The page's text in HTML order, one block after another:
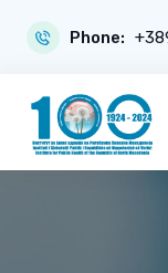
Phone: